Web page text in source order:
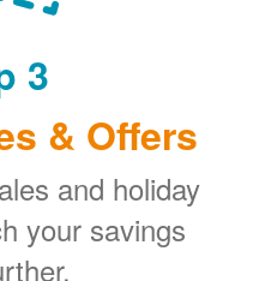
3
& Offers
and holiday
your savings